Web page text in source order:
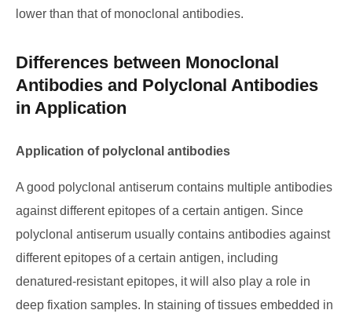
lower than that of monoclonal antibodies.
Differences between Monoclonal
Antibodies and Polyclonal Antibodies
in Application
Application of polyclonal antibodies
A good polyclonal antiserum contains multiple antibodies
against different epitopes of a certain antigen. Since
polyclonal antiserum usually contains antibodies against
different epitopes of a certain antigen, including
denatured-resistant epitopes, it will also play a role in
deep fixation samples. In staining of tissues embedded in